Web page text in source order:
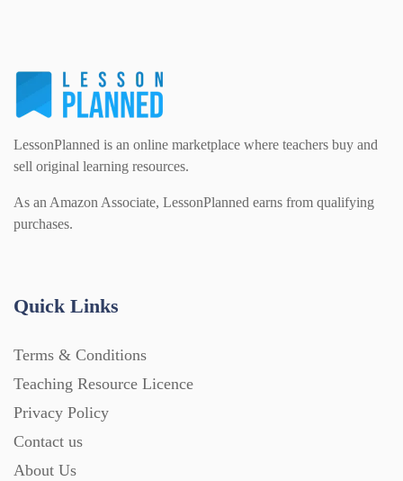
Religious Studies (78)
Sex and Relationships (22)
Physics (79)
Science (391)
Sociology (63)
For Parents (1387)
Games (542)
Handouts (867)
Home Learning (2133)
Homework (1546)
LessonPlanned is an online marketplace where teachers buy and
sell original learning resources.
As an Amazon Associate, LessonPlanned earns from qualifying
purchases.
Quick Links
Terms & Conditions
Teaching Resource Licence
Privacy Policy
Contact us
About Us